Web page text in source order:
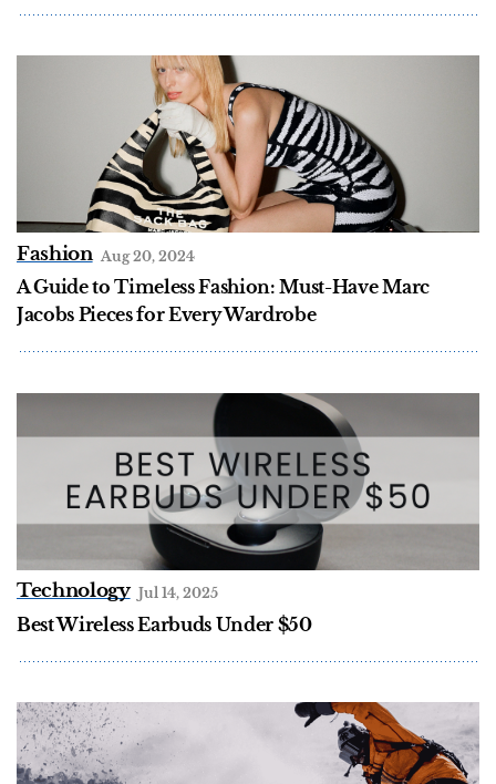
Fashion Aug 20, 2024
A Guide to Timeless Fashion: Must-Have Marc
Jacobs Pieces for Every Wardrobe
Technology Jul 14, 2025
Best Wireless Earbuds Under $50